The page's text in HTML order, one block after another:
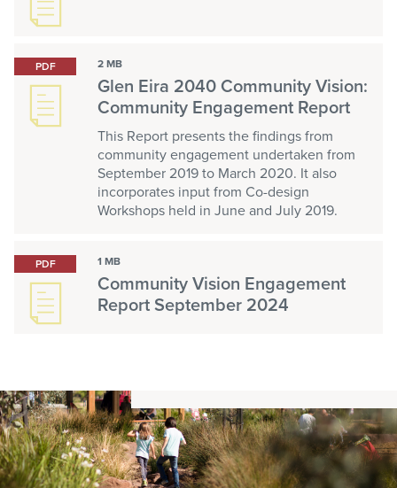
PDF 2 MB
Glen Eira 2040 Community Vision:
Community Engagement Report
This Report presents the findings from
community engagement undertaken from
September 2019 to March 2020. It also
incorporates input from Co-design
Workshops held in June and July 2019.
PDF 1 MB
Community Vision Engagement
Report September 2024